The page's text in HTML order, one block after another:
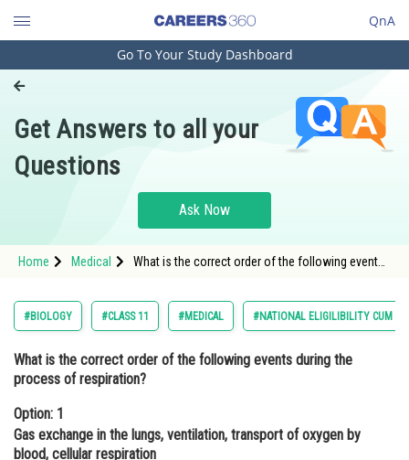
QnA
Engineering and Architecture
Pharmacy
Hospitality and Tourism
Study Abroad
Arts, Commerce & Sciences
Administration
Online Courses and Certifications
Go To Your Study Dashboard
Get Answers to all your
Questions
Ask Now
Home Medical
What is the correct order of the following events
#BIOLOGY #CLASS 11 #MEDICAL #NATIONAL ELIGILIBILITY CUM
What is the correct order of the following events during the
process of respiration?
Option: 1
Gas exchange in the lungs, ventilation, transport of oxygen by
blood, cellular respiration